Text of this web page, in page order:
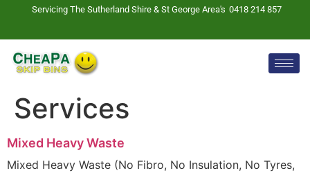
Servicing The Sutherland Shire & St George Area's 0418 214 857
Services
Mixed Heavy Waste
Mixed Heavy Waste (No Fibro, No Insulation, No Tyres,